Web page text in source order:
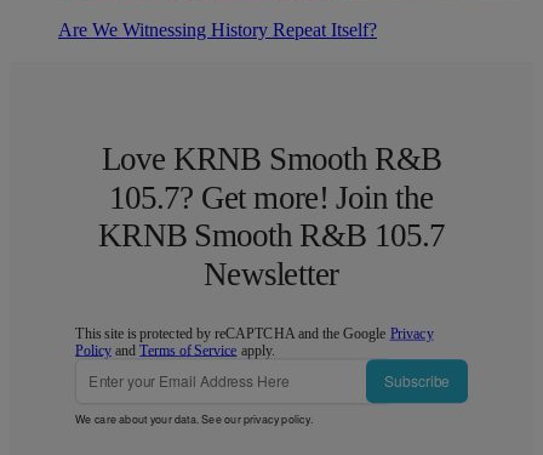
Are We Witnessing History Repeat Itself?
Love KRNB Smooth R&B
105.7? Get more! Join the
KRNB Smooth R&B 105.7
Newsletter
This site is protected by reCAPTCHA and the Google Privacy
Policy andTerms of Service apply.
Subscribe
We care about your data. See ourprivacy policy.